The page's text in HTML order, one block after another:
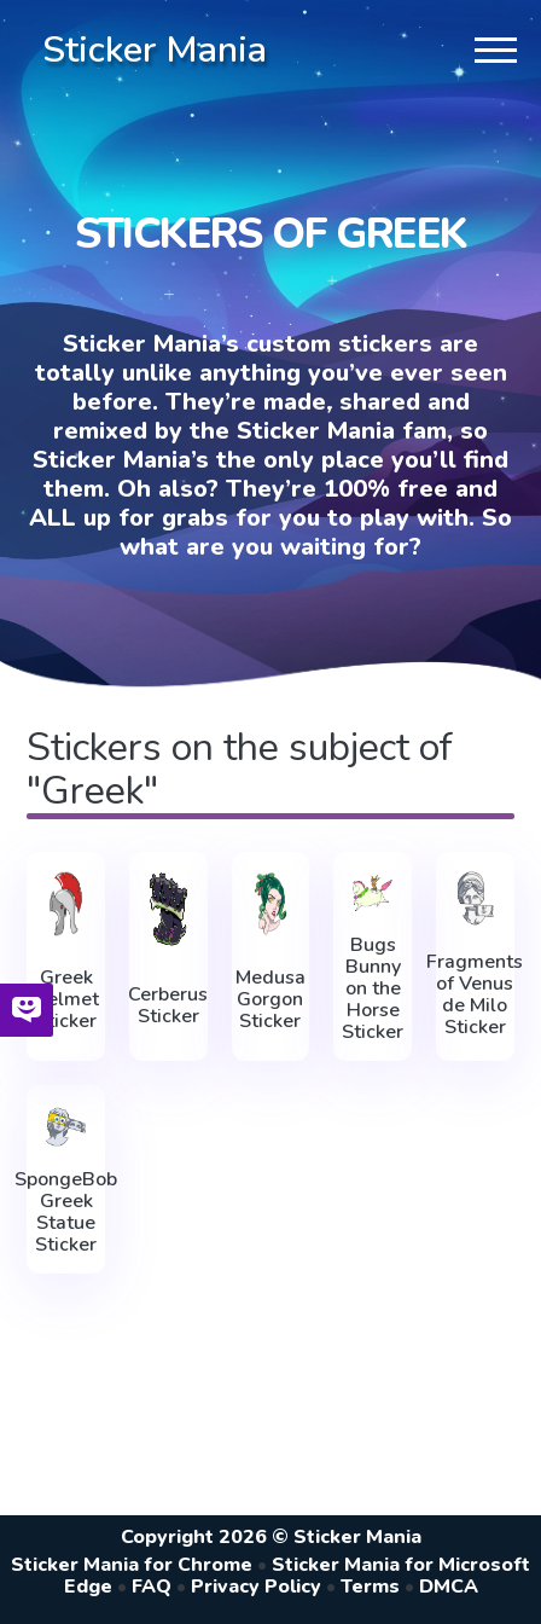
Sticker Mania
STICKERS OF GREEK
Sticker Mania’s custom stickers are
totally unlike anything you’ve ever seen
before. They’re made, shared and
remixed by the Sticker Mania fam, so
Sticker Mania’s the only place you’ll find
them. Oh also? They’re 100% free and
ALL up for grabs for you to play with. So
what are you waiting for?
Stickers on the subject of
"Greek"
Greek
Helmet
Sticker
Cerberus
Sticker
Medusa
Gorgon
Sticker
Bugs
Bunny
on the
Horse
Sticker
Fragments
of Venus
de Milo
Sticker
SpongeBob
Greek
Statue
Sticker
Copyright 2026 © Sticker Mania
Sticker Mania for Chrome • Sticker Mania for Microsoft
Edge • FAQ • Privacy Policy • Terms • DMCA